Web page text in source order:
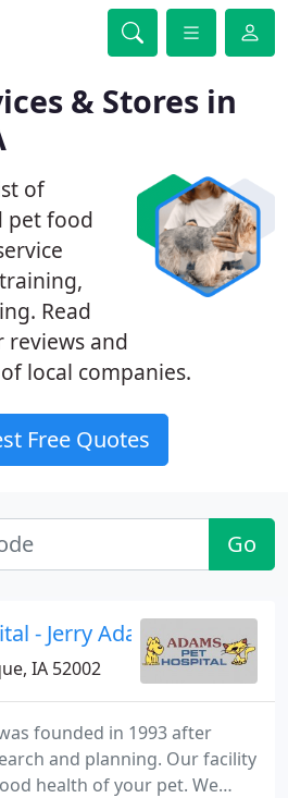
& Stores in
of
pet food
Read
reviews and
local companies.
Free Quotes
Go
- Jerry Adams
IA 52002
founded in 1993 after
and planning. Our facility
health of your pet. We